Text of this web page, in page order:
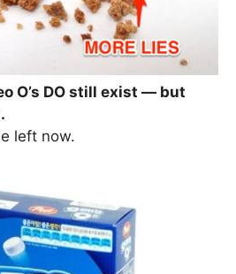
O’s DO still exist — but
left now.